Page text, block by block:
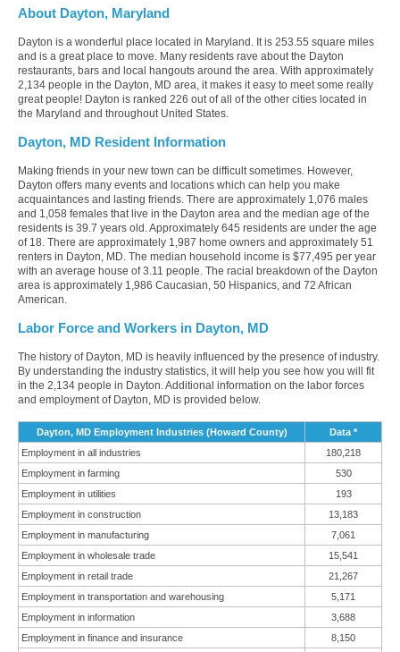
About Dayton, Maryland
Dayton is a wonderful place located in Maryland. It is 253.55 square miles
and is a great place to move. Many residents rave about the Dayton
restaurants, bars and local hangouts around the area. With approximately
2,134 people in the Dayton, MD area, it makes it easy to meet some really
great people! Dayton is ranked 226 out of all of the other cities located in
the Maryland and throughout United States.
Dayton, MD Resident Information
Making friends in your new town can be difficult sometimes. However,
Dayton offers many events and locations which can help you make
acquaintances and lasting friends. There are approximately 1,076 males
and 1,058 females that live in the Dayton area and the median age of the
residents is 39.7 years old. Approximately 645 residents are under the age
of 18. There are approximately 1,987 home owners and approximately 51
renters in Dayton, MD. The median household income is $77,495 per year
with an average house of 3.11 people. The racial breakdown of the Dayton
area is approximately 1,986 Caucasian, 50 Hispanics, and 72 African
American.
Labor Force and Workers in Dayton, MD
The history of Dayton, MD is heavily influenced by the presence of industry.
By understanding the industry statistics, it will help you see how you will fit
in the 2,134 people in Dayton. Additional information on the labor forces
and employment of Dayton, MD is provided below.
Dayton, MD Employment Industries (Howard County)
Data *
Employment in all industries
180,218
Employment in farming
530
Employment in utilities
193
Employment in construction
13,183
Employment in manufacturing
7,061
Employment in wholesale trade
15,541
Employment in retail trade
21,267
Employment in transportation and warehousing
5,171
Employment in information
3,688
Employment in finance and insurance
8,150